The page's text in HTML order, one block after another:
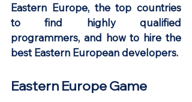
Eastern Europe, the top countries
to find highly qualified
programmers, and how to hire the
best Eastern European developers.
Eastern Europe Game